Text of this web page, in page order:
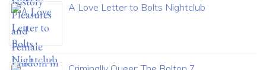
A Love Letter to Bolts Nightclub